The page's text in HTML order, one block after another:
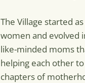
The Village started
women and evolved
like-minded moms
helping each other
chapters of